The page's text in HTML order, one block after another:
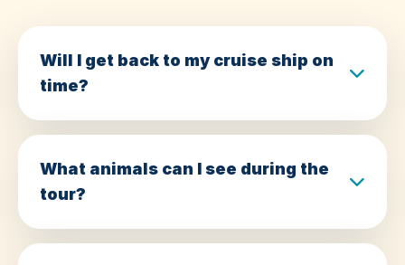
Will I get back to my cruise ship on
time?
What animals can I see during the
tour?